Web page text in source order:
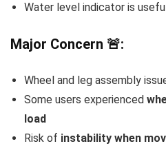
Water level indicator is useful
Major Concern 🚨:
Wheel and leg assembly
Some users experienced
load
Risk of instability when